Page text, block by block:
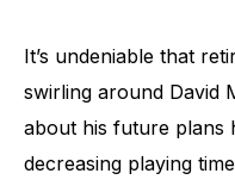
It’s undeniable that
swirling around David
about his future plans
decreasing playing